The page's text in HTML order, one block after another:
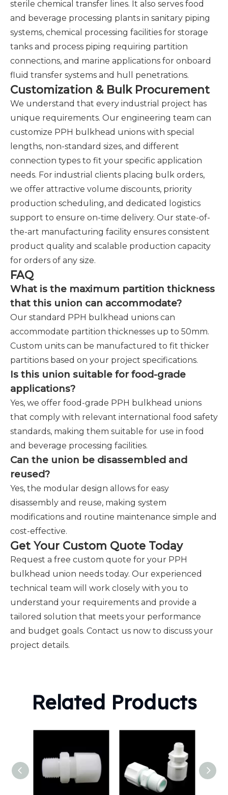
sterile chemical transfer lines. It also serves food
and beverage processing plants in sanitary piping
systems, chemical processing facilities for storage
tanks and process piping requiring partition
connections, and marine applications for onboard
fluid transfer systems and hull penetrations.
Customization & Bulk Procurement
We understand that every industrial project has
unique requirements. Our engineering team can
customize PPH bulkhead unions with special
lengths, non-standard sizes, and different
connection types to fit your specific application
needs. For industrial clients placing bulk orders,
we offer attractive volume discounts, priority
production scheduling, and dedicated logistics
support to ensure on-time delivery. Our state-of-
the-art manufacturing facility ensures consistent
product quality and scalable production capacity
for orders of any size.
FAQ
What is the maximum partition thickness
that this union can accommodate?
Our standard PPH bulkhead unions can
accommodate partition thicknesses up to 50mm.
Custom units can be manufactured to fit thicker
partitions based on your project specifications.
Is this union suitable for food-grade
applications?
Yes, we offer food-grade PPH bulkhead unions
that comply with relevant international food safety
standards, making them suitable for use in food
and beverage processing facilities.
Can the union be disassembled and
reused?
Yes, the modular design allows for easy
disassembly and reuse, making system
modifications and routine maintenance simple and
cost-effective.
Get Your Custom Quote Today
Request a free custom quote for your PPH
bulkhead union needs today. Our experienced
technical team will work closely with you to
understand your requirements and provide a
tailored solution that meets your performance
and budget goals. Contact us now to discuss your
project details.
Related Products